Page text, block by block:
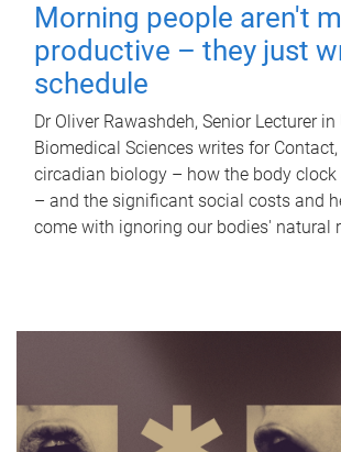
Morning people aren't
productive – they just
schedule
Dr Oliver Rawashdeh, Senior Lecturer
Biomedical Sciences writes for
circadian biology – how the body
– and the significant social costs and
come with ignoring our bodies' natural